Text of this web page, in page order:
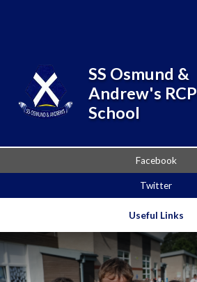
Facebook
Twitter
Useful Links
SS Osmund &
Andrew's RCP
School